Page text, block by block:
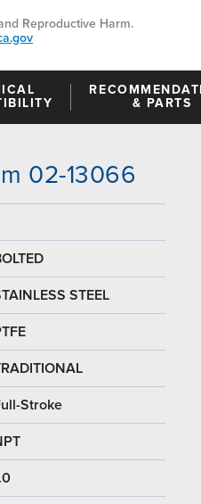
Reproductive Harm.
& PARTS
02-13066
STEEL
Stroke